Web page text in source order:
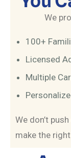
We
100+
Licensed
Multiple
We don’t
make the